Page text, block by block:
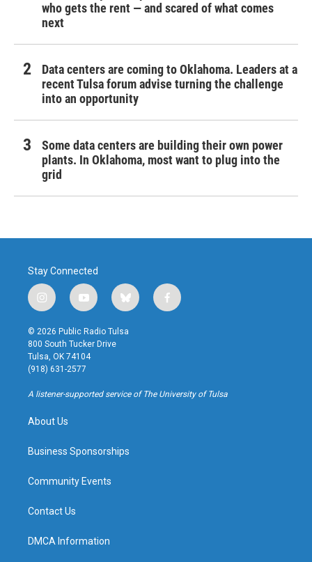
who gets the rent — and scared of what comes
next
Data centers are coming to Oklahoma. Leaders at a
recent Tulsa forum advise turning the challenge
into an opportunity
Some data centers are building their own power
plants. In Oklahoma, most want to plug into the
grid
Stay Connected
i
n
s
t
a
g
r
a
y
o
u
t
u
b
b
l
u
f
a
k
© 2026 Public Radio Tulsa
800 South Tucker Drive
Tulsa, OK 74104
(918) 631-2577
A listener-supported service of The University of Tulsa
About Us
Business Sponsorships
Community Events
Contact Us
DMCA Information